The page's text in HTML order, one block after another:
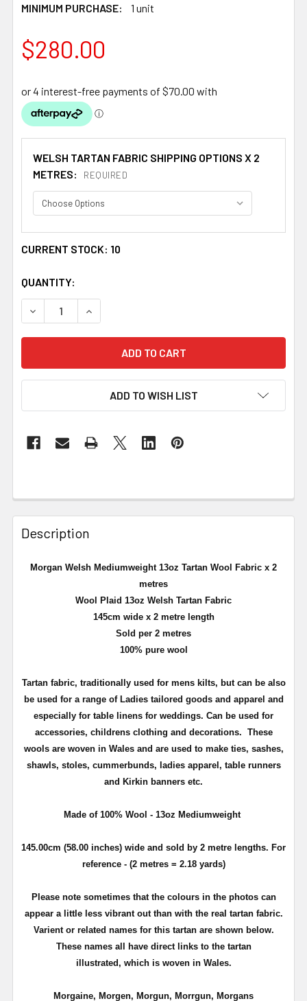
MINIMUM PURCHASE:
1 unit
$280.00
WELSH TARTAN FABRIC SHIPPING OPTIONS X 2
METRES:
REQUIRED
CURRENT STOCK: 10
QUANTITY:
DECREASE QUANTITY OF MORGAN WELSH
INCREASE QUANTITY OF MORGAN WELSH
ADD TO WISH LIST
Description
Morgan Welsh Mediumweight 13oz Tartan Wool Fabric x 2
metres
Wool Plaid 13oz Welsh Tartan Fabric
145cm wide x 2 metre length
Sold per 2 metres
100% pure wool
Tartan fabric, traditionally used for mens kilts, but can be also
be used for a range of Ladies tailored goods and apparel and
especially for table linens for weddings. Can be used for
accessories, childrens clothing and decorations. These
wools are woven in Wales and are used to make ties, sashes,
shawls, stoles, cummerbunds, ladies apparel, table runners
and Kirkin banners etc.
Made of 100% Wool - 13oz Mediumweight
145.00cm (58.00 inches) wide and sold by 2 metre lengths. For
reference - (2 metres = 2.18 yards)
Please note sometimes that the colours in the photos can
appear a little less vibrant out than with the real tartan fabric.
Varient or related names for this tartan are shown below.
These names all have direct links to the tartan
illustrated, which is woven in Wales.
Morgaine, Morgen, Morgun, Morrgun, Morgans